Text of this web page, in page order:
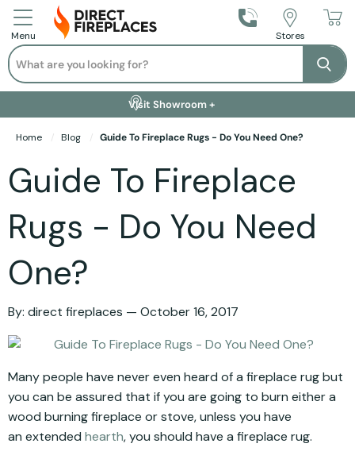
Menu Call UsStores
Search
Installation Available +
Finance Options +
Visit Showroom +
Free Delivery +
Home Blog Guide To Fireplace Rugs - Do You Need One?
Guide To Fireplace
Rugs - Do You Need
One?
By: direct fireplaces October 16, 2017
Many people have never even heard of a fireplace rug but
you can be assured that if you are going to burn either a
wood burning fireplace or stove, unless you have
an extended hearth, you should have a fireplace rug.